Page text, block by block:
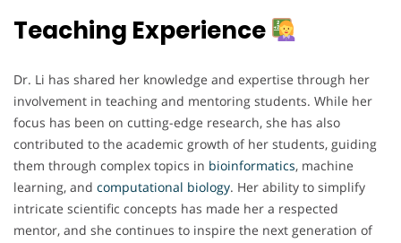
Teaching Experience
Dr. Li has shared her knowledge and expertise through her
involvement in teaching and mentoring students. While her
focus has been on cutting-edge research, she has also
contributed to the academic growth of her students, guiding
them through complex topics in bioinformatics, machine
learning, and computational biology. Her ability to simplify
intricate scientific concepts has made her a respected
mentor, and she continues to inspire the next generation of